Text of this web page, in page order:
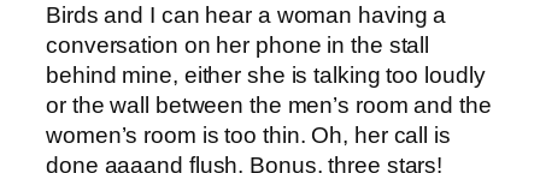
Birds and I can hear a woman having a
conversation on her phone in the stall
behind mine, either she is talking too loudly
or the wall between the men’s room and the
women’s room is too thin. Oh, her call is
done aaaand flush. Bonus, three stars!